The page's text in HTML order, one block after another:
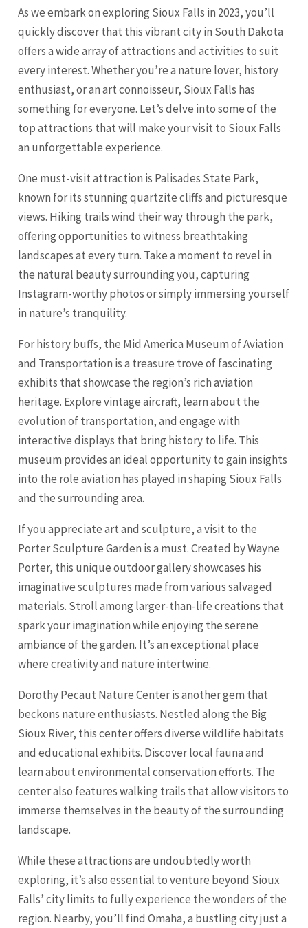
As we embark on exploring Sioux Falls in 2023, you’ll
quickly discover that this vibrant city in South Dakota
offers a wide array of attractions and activities to suit
every interest. Whether you’re a nature lover, history
enthusiast, or an art connoisseur, Sioux Falls has
something for everyone. Let’s delve into some of the
top attractions that will make your visit to Sioux Falls
an unforgettable experience.
One must-visit attraction is Palisades State Park,
known for its stunning quartzite cliffs and picturesque
views. Hiking trails wind their way through the park,
offering opportunities to witness breathtaking
landscapes at every turn. Take a moment to revel in
the natural beauty surrounding you, capturing
Instagram-worthy photos or simply immersing yourself
in nature’s tranquility.
For history buffs, the Mid America Museum of Aviation
and Transportation is a treasure trove of fascinating
exhibits that showcase the region’s rich aviation
heritage. Explore vintage aircraft, learn about the
evolution of transportation, and engage with
interactive displays that bring history to life. This
museum provides an ideal opportunity to gain insights
into the role aviation has played in shaping Sioux Falls
and the surrounding area.
If you appreciate art and sculpture, a visit to the
Porter Sculpture Garden is a must. Created by Wayne
Porter, this unique outdoor gallery showcases his
imaginative sculptures made from various salvaged
materials. Stroll among larger-than-life creations that
spark your imagination while enjoying the serene
ambiance of the garden. It’s an exceptional place
where creativity and nature intertwine.
Dorothy Pecaut Nature Center is another gem that
beckons nature enthusiasts. Nestled along the Big
Sioux River, this center offers diverse wildlife habitats
and educational exhibits. Discover local fauna and
learn about environmental conservation efforts. The
center also features walking trails that allow visitors to
immerse themselves in the beauty of the surrounding
landscape.
While these attractions are undoubtedly worth
exploring, it’s also essential to venture beyond Sioux
Falls’ city limits to fully experience the wonders of the
region. Nearby, you’ll find Omaha, a bustling city just a